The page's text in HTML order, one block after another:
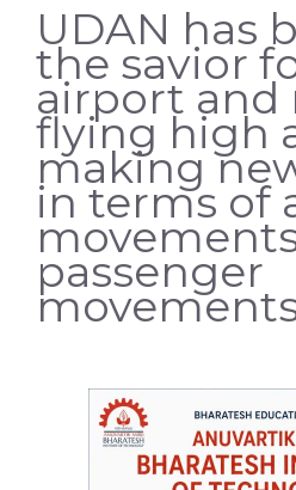
UDAN has
the savior
airport and
flying high
making
in terms of
passenger